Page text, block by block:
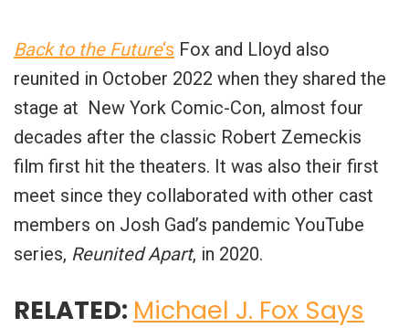
Back to the Future‘s Fox and Lloyd also
reunited in October 2022 when they shared the
stage at New York Comic-Con, almost four
decades after the classic Robert Zemeckis
film first hit the theaters. It was also their first
meet since they collaborated with other cast
members on Josh Gad’s pandemic YouTube
series, Reunited Apart, in 2020.
RELATED: Michael J. Fox Says